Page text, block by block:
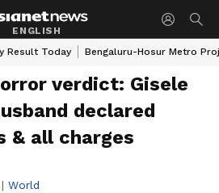
ENGLISH
Result Today Bengaluru-Hosur Metro
verdict: Gisele
declared
& all charges
| World